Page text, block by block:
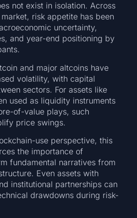
not exist in isolation. Across
risk appetite has been
uncertainty,
and year-end positioning by
and major altcoins have
volatility, with capital
sectors. For assets like
used as liquidity instruments
of-value plays, such
price swings.
use perspective, this
the importance of
fundamental narratives from
Even assets with
institutional partnerships can
drawdowns during risk-